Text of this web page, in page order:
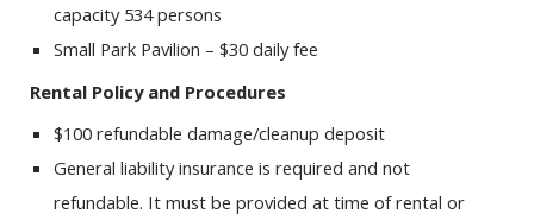
capacity 534 persons
Small Park Pavilion – $30 daily fee
Rental Policy and Procedures
$100 refundable damage/cleanup deposit
General liability insurance is required and not
refundable. It must be provided at time of rental or